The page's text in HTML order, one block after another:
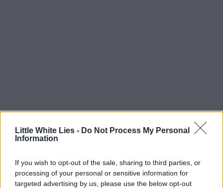
Little White Lies - Do Not Process My Personal
Information
If you wish to opt-out of the sale, sharing to third parties, or
processing of your personal or sensitive information for
targeted advertising by us, please use the below opt-out